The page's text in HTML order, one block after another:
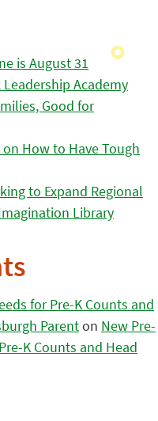
is August 31
Academy
Good for
How to Have Tough
to Expand Regional
Library
for Pre-K Counts and
Parenton New Pre-
K Counts and Head